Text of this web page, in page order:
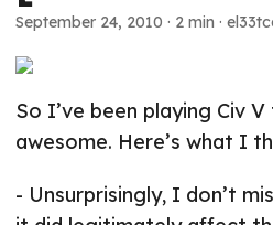
September 24, 2010 · 2 min ·
So I’ve been playing Civ
awesome. Here’s what I
- Unsurprisingly, I don’t